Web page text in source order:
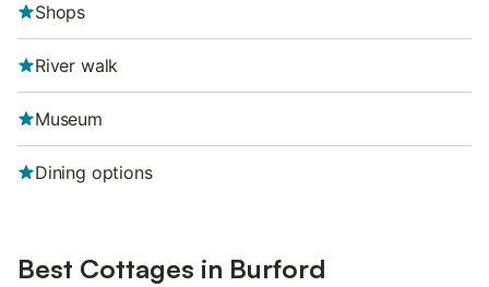
Shops
River walk
Museum
Dining options
Best Cottages in Burford